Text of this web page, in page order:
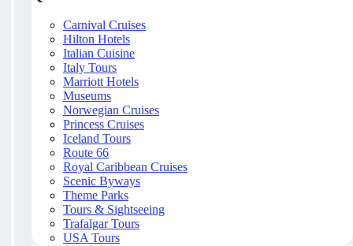
Carnival Cruises
Hilton Hotels
Italian Cuisine
Italy Tours
Marriott Hotels
Museums
Norwegian Cruises
Princess Cruises
Iceland Tours
Route 66
Royal Caribbean Cruises
Scenic Byways
Theme Parks
Tours & Sightseeing
Trafalgar Tours
USA Tours